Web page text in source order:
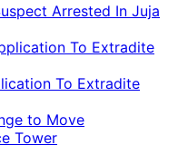
Arrested In Juja
To Extradite